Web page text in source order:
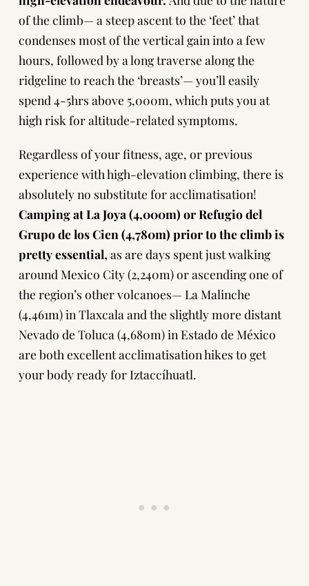
of the climb— a steep ascent to the ‘feet’ that
condenses most of the vertical gain into a few
hours, followed by a long traverse along the
ridgeline to reach the ‘breasts’— you’ll easily
spend 4-5hrs above 5,000m, which puts you at
high risk for altitude-related symptoms.
Regardless of your fitness, age, or previous
experience with high-elevation climbing, there is
absolutely no substitute for acclimatisation!
Camping at La Joya (4,000m) or Refugio del
Grupo de los Cien (4,780m) prior to the climb is
pretty essential, as are days spent just walking
around Mexico City(2,240m) or ascending one of
the region’s other volcanoes— La Malinche
(4,461m) in Tlaxcala and the slightly more distant
Nevado de Toluca (4,680m) in Estado de México
are both excellent acclimatisation hikes to get
your body ready for Iztaccíhuatl.